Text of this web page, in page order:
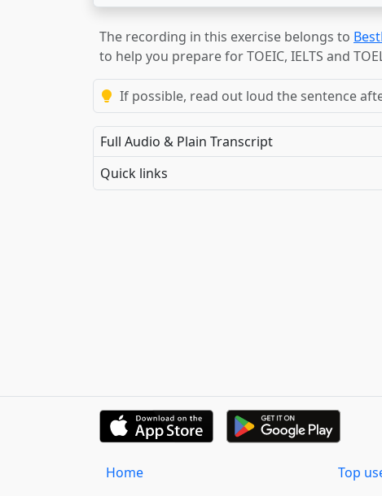
The recording in this exercise belongs to
to help you prepare for TOEIC, IELTS and
If possible, read out loud the sentence
Full Audio & Plain Transcript
Quick links
Home Top